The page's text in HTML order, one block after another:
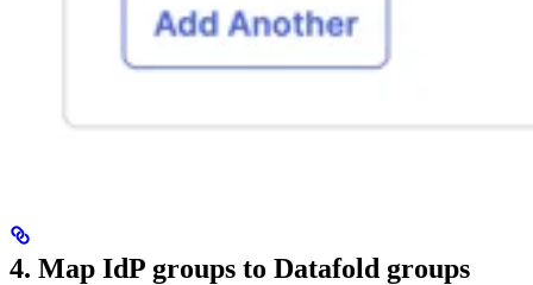
4. Map IdP groups to Datafold groups